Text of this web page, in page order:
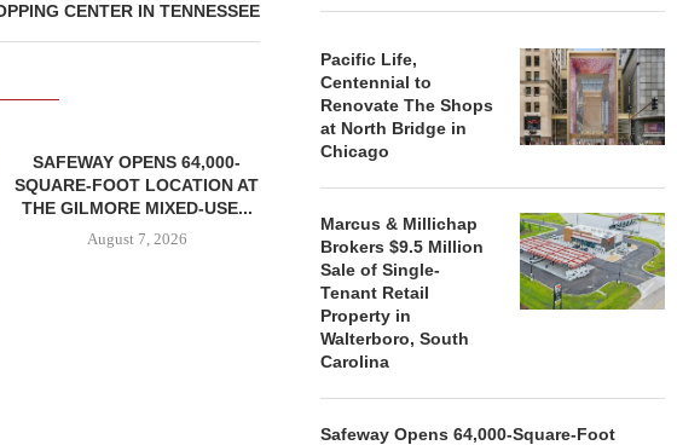
CENTER IN TENNESSEE
SAFEWAY OPENS 64,000-
SQUARE-FOOT LOCATION AT
THE GILMORE MIXED-USE...
August 7, 2026
STORYLIVING BY DISNEY
SIGNS LEASES WITH SIX
NEW...
August 7, 2026
Pacific Life,
Centennial to
Renovate The Shops
at North Bridge in
Chicago
Marcus & Millichap
Brokers $9.5 Million
Sale of Single-
Tenant Retail
Property in
Walterboro, South
Carolina
Safeway Opens 64,000-Square-Foot